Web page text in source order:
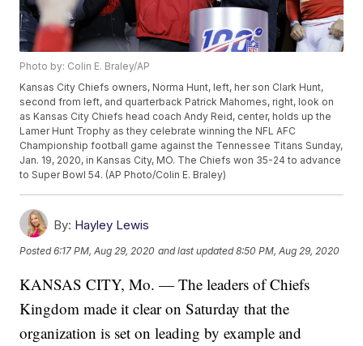
Photo by: Colin E. Braley/AP
Kansas City Chiefs owners, Norma Hunt, left, her son Clark Hunt,
second from left, and quarterback Patrick Mahomes, right, look on
as Kansas City Chiefs head coach Andy Reid, center, holds up the
Lamer Hunt Trophy as they celebrate winning the NFL AFC
Championship football game against the Tennessee Titans Sunday,
Jan. 19, 2020, in Kansas City, MO. The Chiefs won 35-24 to advance
to Super Bowl 54. (AP Photo/Colin E. Braley)
By: Hayley Lewis
Posted6:17 PM, Aug 29, 2020 and last updated 8:50 PM, Aug 29, 2020
KANSAS CITY, Mo. — The leaders of Chiefs
Kingdom made it clear on Saturday that the
organization is set on leading by example and